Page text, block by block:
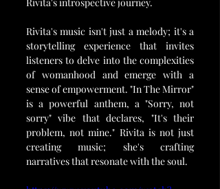
Rivita's music isn't just a melody; it's a
storytelling experience that invites
listeners to delve into the complexities
of womanhood and emerge with a
sense of empowerment. "In The Mirror"
is a powerful anthem, a "Sorry, not
sorry" vibe that declares, "It's their
problem, not mine." Rivita is not just
creating music; she's crafting
narratives that resonate with the soul.